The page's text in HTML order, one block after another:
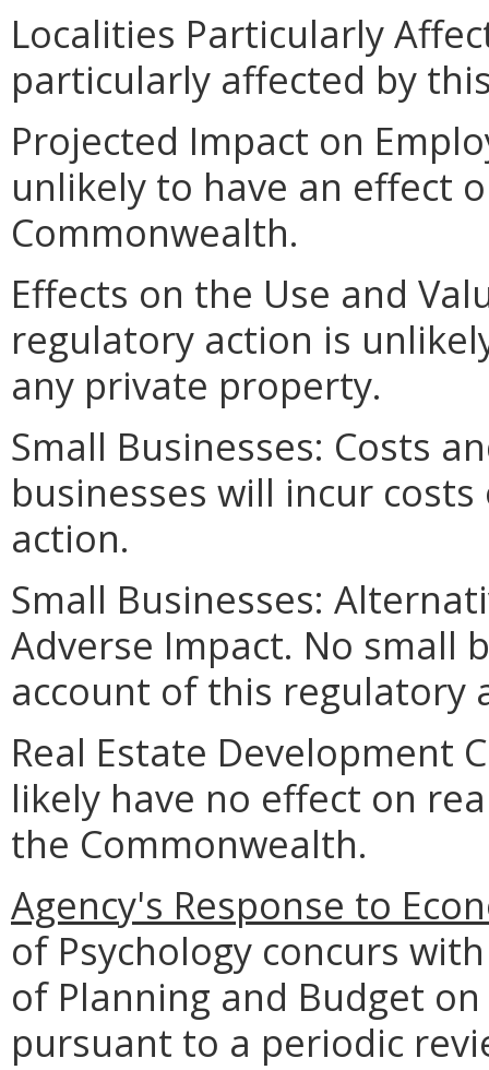
Localities Particularly
particularly affected by
Projected Impact on
unlikely to have an effect
Commonwealth.
Effects on the Use and
regulatory action is
any private property.
Small Businesses: Costs
businesses will incur
action.
Small Businesses:
Adverse Impact. No small
account of this regulatory
Real Estate Development
likely have no effect on
the Commonwealth.
Agency's Response to
of Psychology concurs
of Planning and Budget
pursuant to a periodic